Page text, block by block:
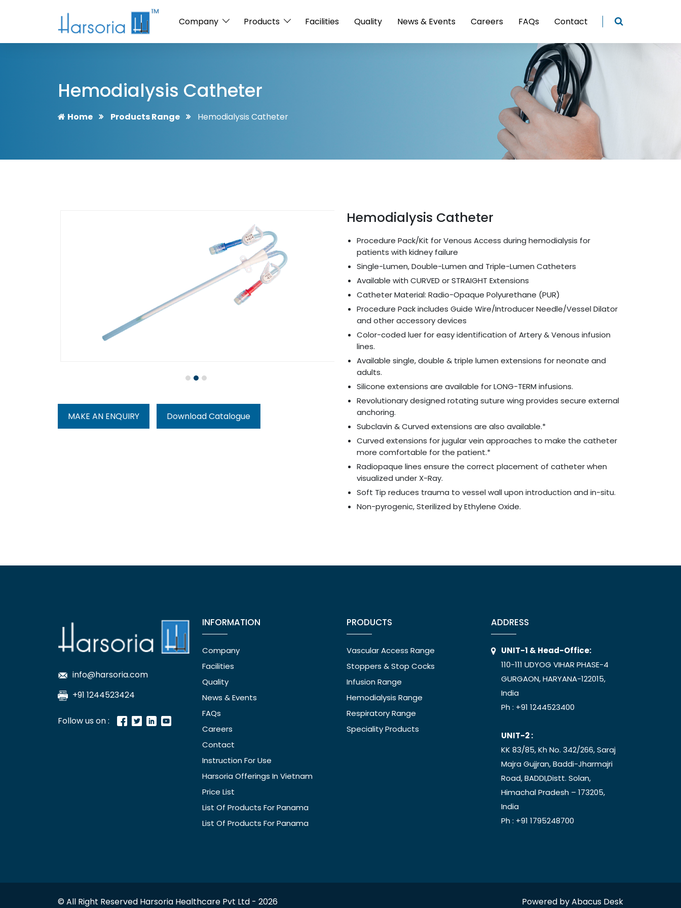
Company Products Facilities Quality News & Events Careers FAQs Contact
Hemodialysis Catheter
Home Products Range Hemodialysis Catheter
MAKE AN ENQUIRY Download Catalogue
Hemodialysis Catheter
Procedure Pack/Kit for Venous Access during hemodialysis for
patients with kidney failure
Single-Lumen, Double-Lumen and Triple-Lumen Catheters
Available with CURVED or STRAIGHT Extensions
Catheter Material: Radio-Opaque Polyurethane (PUR)
Procedure Pack includes Guide Wire/Introducer Needle/Vessel Dilator
and other accessory devices
Color-coded luer for easy identification of Artery & Venous infusion
lines.
Available single, double & triple lumen extensions for neonate and
adults.
Silicone extensions are available for LONG-TERM infusions.
Revolutionary designed rotating suture wing provides secure external
anchoring.
Subclavin & Curved extensions are also available.*
Curved extensions for jugular vein approaches to make the catheter
more comfortable for the patient.*
Radiopaque lines ensure the correct placement of catheter when
visualized under X-Ray.
Soft Tip reduces trauma to vessel wall upon introduction and in-situ.
Non-pyrogenic, Sterilized by Ethylene Oxide.
info@harsoria.com
+91 1244523424
Follow us on :
INFORMATION
Company
Facilities
Quality
News & Events
FAQs
Careers
Contact
Instruction For Use
Harsoria Offerings In Vietnam
Price List
List Of Products For Panama
List Of Products For Panama
PRODUCTS
Vascular Access Range
Stoppers & Stop Cocks
Infusion Range
Hemodialysis Range
Respiratory Range
Speciality Products
ADDRESS
UNIT-1 & Head-Office:
110-111 UDYOG VIHAR PHASE-4
GURGAON, HARYANA-122015,
India
Ph : +91 1244523400
UNIT-2 :
KK 83/85, Kh No. 342/266, Saraj
Majra Gujjran, Baddi-Jharmajri
Road, BADDI,Distt. Solan,
Himachal Pradesh – 173205,
India
Ph : +91 1795248700
© All Right Reserved Harsoria Healthcare Pvt Ltd - 2026 Powered byAbacus Desk